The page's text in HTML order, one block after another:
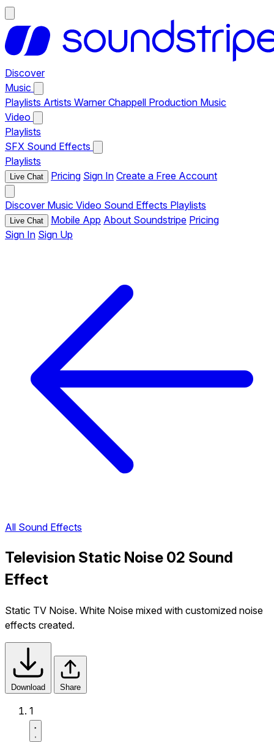
Discover
Music
Playlists Artists Warner Chappell Production Music
Video
Playlists
SFX Sound Effects
Playlists
Live Chat Pricing Sign In Create a Free Account
Discover Music Video Sound Effects Playlists
Live Chat Mobile App About Soundstripe Pricing
Sign In Sign Up
All Sound Effects
Television Static Noise 02 Sound
Effect
Static TV Noise. White Noise mixed with customized noise
effects created.
Download Share
1